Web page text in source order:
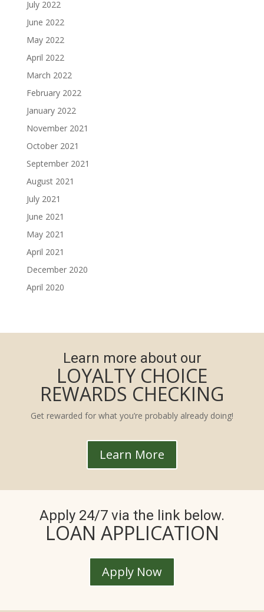
July 2022
June 2022
May 2022
April 2022
March 2022
February 2022
January 2022
November 2021
October 2021
September 2021
August 2021
July 2021
June 2021
May 2021
April 2021
December 2020
April 2020
Learn more about our
LOYALTY CHOICE
REWARDS CHECKING
Get rewarded for what you’re probably already doing!
Learn More
Apply 24/7 via the link below.
LOAN APPLICATION
Apply Now